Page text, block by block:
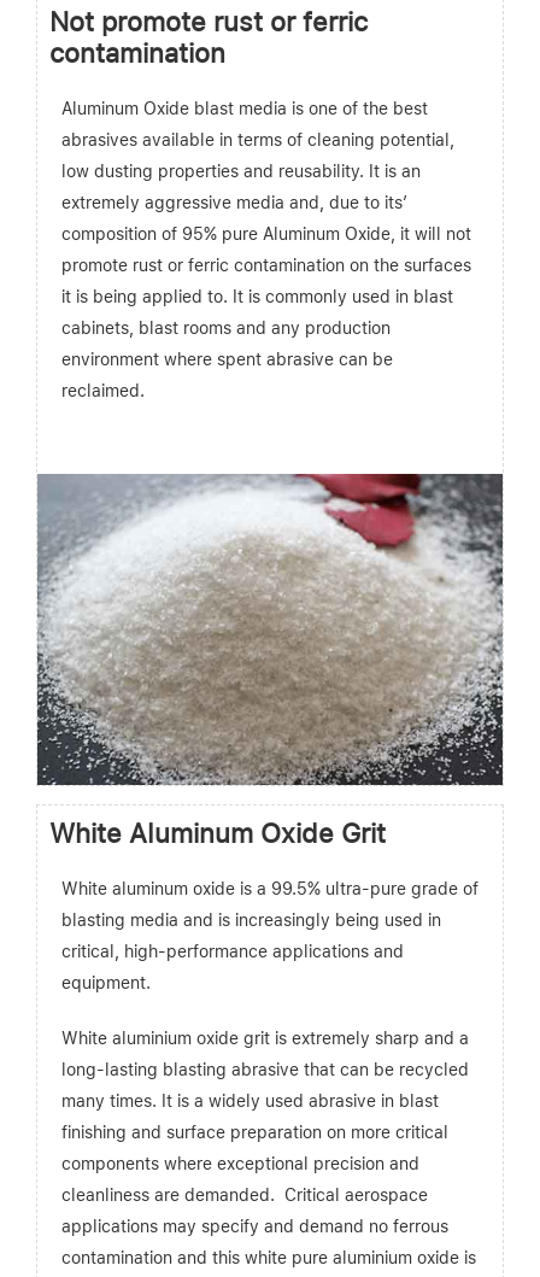
Not promote rust or ferric
contamination
Aluminum Oxide blast media is one of the best
abrasives available in terms of cleaning potential,
low dusting properties and reusability. It is an
extremely aggressive media and, due to its’
composition of 95% pure Aluminum Oxide, it will not
promote rust or ferric contamination on the surfaces
it is being applied to. It is commonly used in blast
cabinets, blast rooms and any production
environment where spent abrasive can be
reclaimed.
White Aluminum Oxide Grit
White aluminum oxide is a 99.5% ultra-pure grade of
blasting media and is increasingly being used in
critical, high-performance applications and
equipment.
White aluminium oxide grit is extremely sharp and a
long-lasting blasting abrasive that can be recycled
many times. It is a widely used abrasive in blast
finishing and surface preparation on more critical
components where exceptional precision and
cleanliness are demanded. Critical aerospace
applications may specify and demand no ferrous
contamination and this white pure aluminium oxide is